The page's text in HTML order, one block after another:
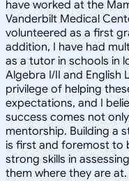
have worked at the
Vanderbilt Medical
volunteered as a first
addition, I have had
as a tutor in schools in
Algebra I/II and English
privilege of helping
expectations, and I
success comes not
mentorship. Building a
is first and foremost to
strong skills in
them where they are at.